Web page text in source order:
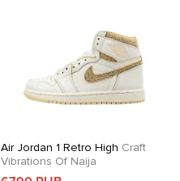
Air Jordan 1 Retro High Craft
Vibrations Of Naija